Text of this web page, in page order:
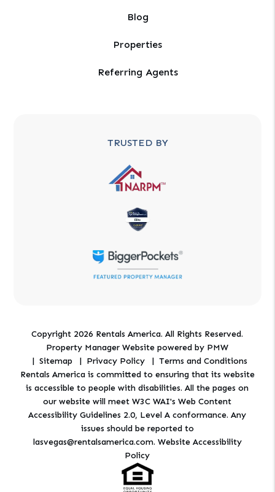
Blog
Properties
Referring Agents
TRUSTED BY
Copyright 2026 Rentals America. All Rights Reserved.
Property Manager Website powered by PMW
Sitemap
Privacy Policy
Terms and Conditions
Rentals America is committed to ensuring that its website
is accessible to people with disabilities. All the pages on
our website will meet W3C WAI's Web Content
Accessibility Guidelines 2.0, Level A conformance. Any
issues should be reported to
lasvegas@rentalsamerica.com. Website Accessibility
Policy